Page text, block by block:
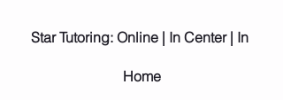
Star Tutoring: Online | In Center | In
Home